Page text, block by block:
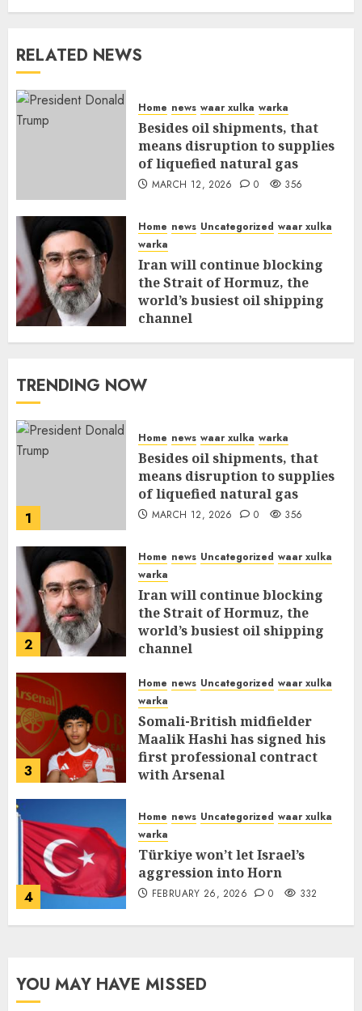
RELATED NEWS
Home news waar xulka warka
Besides oil shipments, that
means disruption to supplies
of liquefied natural gas
MARCH 12, 2026 0 356
Home news Uncategorized waar xulka
warka
Iran will continue blocking
the Strait of Hormuz, the
world’s busiest oil shipping
channel
MARCH 12, 2026 0 310
TRENDING NOW
1
Home news waar xulka warka
Besides oil shipments, that
means disruption to supplies
of liquefied natural gas
MARCH 12, 2026 0 356
2
Home news Uncategorized waar xulka
warka
Iran will continue blocking
the Strait of Hormuz, the
world’s busiest oil shipping
channel
3
Home news Uncategorized waar xulka
warka
Somali-British midfielder
Maalik Hashi has signed his
first professional contract
with Arsenal
4
Home news Uncategorized waar xulka
warka
Türkiye won’t let Israel’s
aggression into Horn
FEBRUARY 26, 2026 0 332
YOU MAY HAVE MISSED